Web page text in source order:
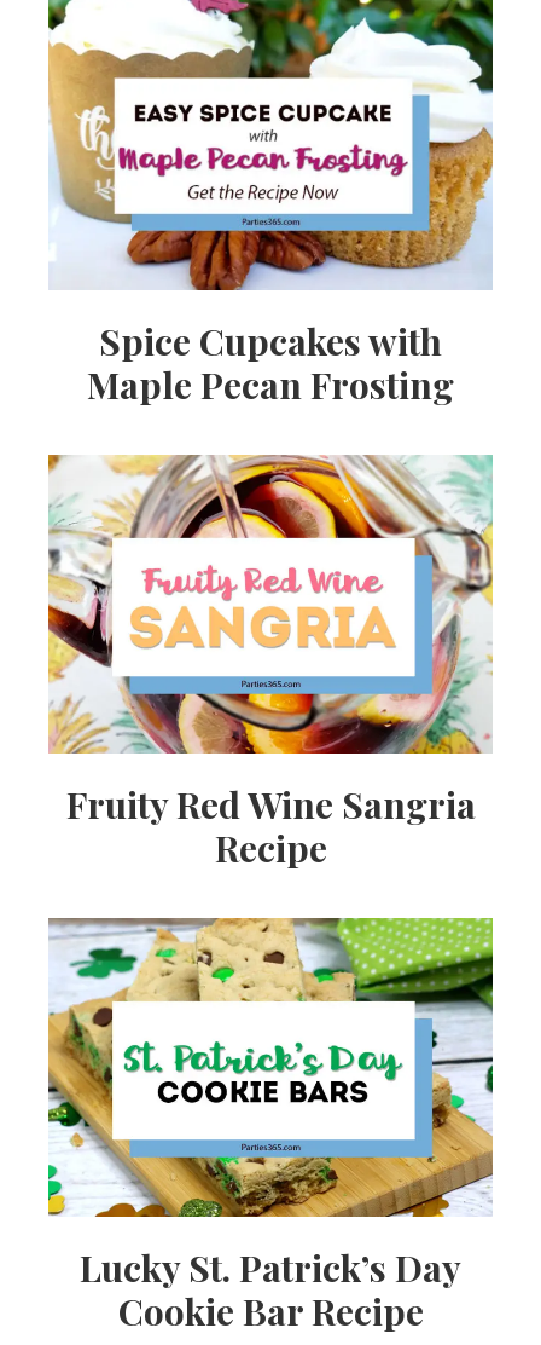
Spice Cupcakes with
Maple Pecan Frosting
Fruity Red Wine Sangria
Recipe
Lucky St. Patrick’s Day
Cookie Bar Recipe